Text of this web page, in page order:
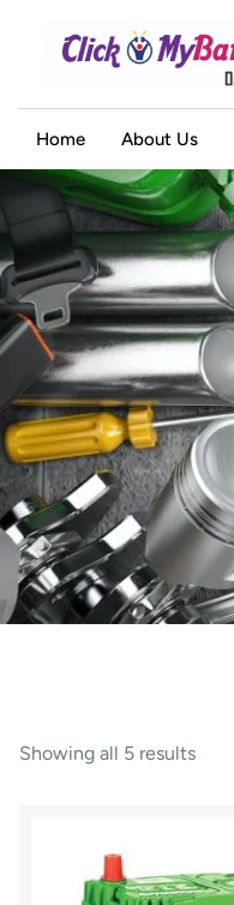
Home About Us
Showing all 5 results